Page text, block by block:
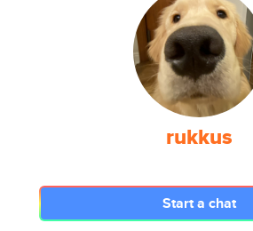
rukkus
Start a chat